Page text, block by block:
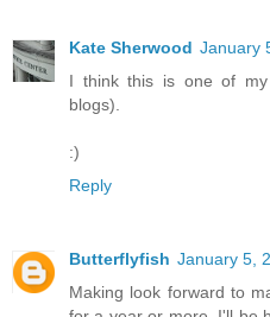
Kate Sherwood January
I think this is one of
blogs).
:)
Reply
Butterflyfish January 5,
Making look forward to